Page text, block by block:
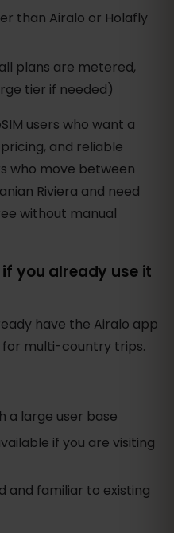
than Airalo or Holafly
plans are metered,
tier if needed)
users who want a
and reliable
who move between
Riviera and need
without manual
you already use it
have the Airalo app
for multi-country trips.
a large user base
if you are visiting
and familiar to existing